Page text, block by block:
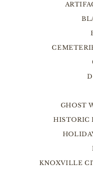
GHOST
HISTORIC
KNOXVILLE